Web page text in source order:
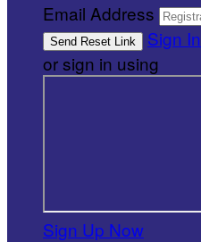
Email Address
Sign In
or sign in using
Sign Up Now